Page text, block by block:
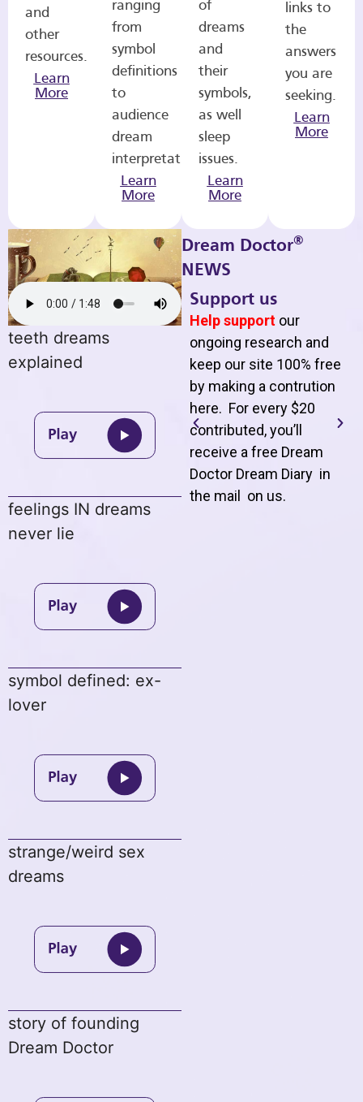
and
other
resources.
Learn
More
ranging
from
symbol
definitions
to
audience
dream
interpretations.
Learn
More
of
dreams
and
their
symbols,
as well
sleep
issues.
Learn
More
links to
the
answers
you are
seeking.
Learn
More
teeth dreams
explained
feelings IN dreams
never lie
symbol defined: ex-
lover
strange/weird sex
dreams
story of founding
Dream Doctor
Dream Doctor®
NEWS
Support us
Help support our
ongoing research and
keep our site 100% free
by making a contrution
here. For every $20
contributed, you’ll
receive a free Dream
Doctor Dream Diary in
the mail on us.